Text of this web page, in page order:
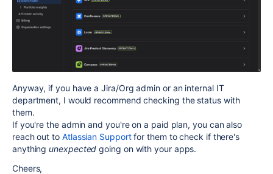
Anyway, if you have a Jira/Org admin or an internal IT
department, I would recommend checking the status with
them.
If you're the admin and you're on a paid plan, you can also
reach out to Atlassian Supportfor them to check if there's
anythingunexpected going on with your apps.
Cheers,